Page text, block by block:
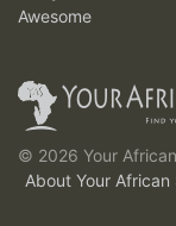
Awesome
© 2026 Your
About Your African